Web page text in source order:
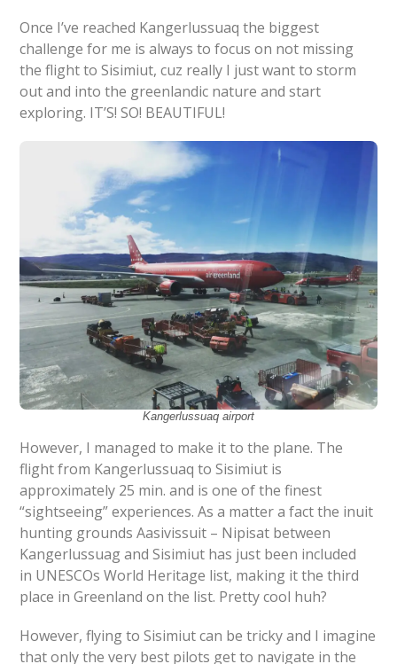
Once I’ve reached Kangerlussuaq the biggest
challenge for me is always to focus on not missing
the flight to Sisimiut, cuz really I just want to storm
out and into the greenlandic nature and start
exploring. IT’S! SO! BEAUTIFUL!
Kangerlussuaq airport
However, I managed to make it to the plane. The
flight from Kangerlussuaq to Sisimiut is
approximately 25 min. and is one of the finest
“sightseeing” experiences. As a matter a fact the inuit
hunting grounds Aasivissuit – Nipisat between
Kangerlussuag and Sisimiut has just been included
in UNESCOs World Heritage list, making it the third
place in Greenland on the list. Pretty cool huh?
However, flying to Sisimiut can be tricky and I imagine
that only the very best pilots get to navigate in the